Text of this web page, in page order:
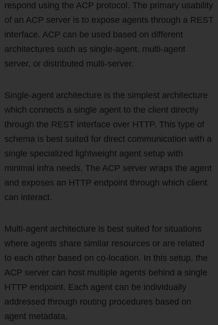
respond using the ACP protocol. The primary usability
of an ACP server is to expose agents through a REST
interface. ACP can be used based on different
architectures such as single-agent, multi-agent
server, or distributed multi-server.
Single-agent architecture is the simplest architecture
which connects a single agent to the client directly
through the REST interface over HTTP. This type of
schema is best suited for direct communication with a
single specialized lightweight agent setup with
minimal infra needs. The ACP server wraps the agent
and exposes an HTTP endpoint through which client
can interact.
Multi-agent architecture is best suited for situations
where agents share similar resources or are related
to each other based on co-location. In this setup, the
ACP server can host multiple agents behind a single
HTTP endpoint. Each agent can be individually
addressed through routing procedures based on
agent metadata.